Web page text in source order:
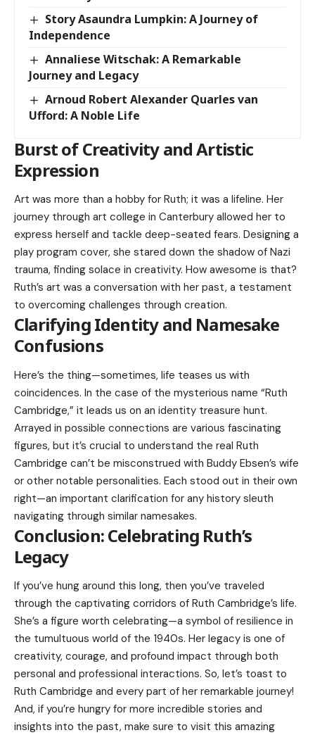
Story Asaundra Lumpkin: A Journey of
Independence
Annaliese Witschak: A Remarkable
Journey and Legacy
Arnoud Robert Alexander Quarles van
Ufford: A Noble Life
Burst of Creativity and Artistic
Expression
Art was more than a hobby for Ruth; it was a lifeline. Her
journey through art college in Canterbury allowed her to
express herself and tackle deep-seated fears. Designing a
play program cover, she stared down the shadow of Nazi
trauma, finding solace in creativity. How awesome is that?
Ruth’s art was a conversation with her past, a testament
to overcoming challenges through creation.
Clarifying Identity and Namesake
Confusions
Here’s the thing—sometimes, life teases us with
coincidences. In the case of the mysterious name “Ruth
Cambridge,” it leads us on an identity treasure hunt.
Arrayed in possible connections are various fascinating
figures, but it’s crucial to understand the real Ruth
Cambridge can’t be misconstrued with Buddy Ebsen’s wife
or other notable personalities. Each stood out in their own
right—an important clarification for any history sleuth
navigating through similar namesakes.
Conclusion: Celebrating Ruth’s
Legacy
If you’ve hung around this long, then you’ve traveled
through the captivating corridors of Ruth Cambridge’s life.
She’s a figure worth celebrating—a symbol of resilience in
the tumultuous world of the 1940s. Her legacy is one of
creativity, courage, and profound impact through both
personal and professional interactions. So, let’s toast to
Ruth Cambridge and every part of her remarkable journey!
And, if you’re hungry for more incredible stories and
insights into the past, make sure to visit this amazing